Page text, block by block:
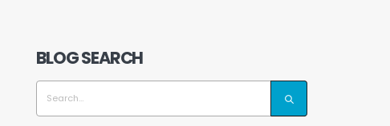
BLOG SEARCH